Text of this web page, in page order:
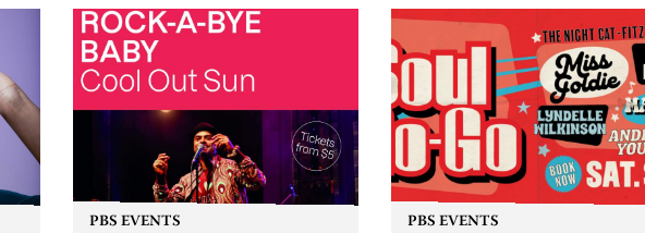
by Moorina Bonini, Chi Tran and
Nithya Iyer at West Space
Gallery, Collingwood Yards .
Against the homogenising force
of generative AI...
Sunday August 23 from 5pm.
PBS EVENTS PBS EVENTS